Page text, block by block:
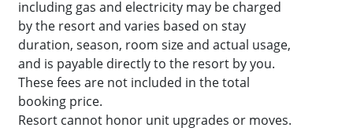
including gas and electricity may be charged
by the resort and varies based on stay
duration, season, room size and actual usage,
and is payable directly to the resort by you.
These fees are not included in the total
booking price.
Resort cannot honor unit upgrades or moves.